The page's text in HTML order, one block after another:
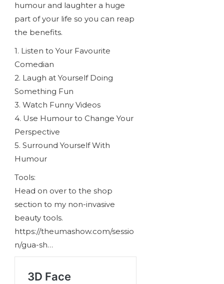
humour and laughter a huge
part of your life so you can reap
the benefits.
1. Listen to Your Favourite
Comedian
2. Laugh at Yourself Doing
Something Fun
3. Watch Funny Videos
4. Use Humour to Change Your
Perspective
5. Surround Yourself With
Humour
Tools:
Head on over to the shop
section to my non-invasive
beauty tools.
https://theumashow.com/sessio
n/gua-sh…